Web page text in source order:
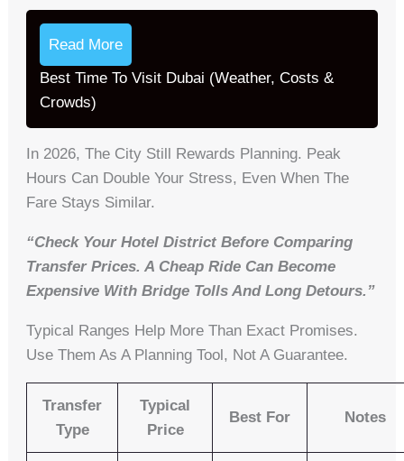
Read More
Best Time To Visit Dubai (Weather, Costs &
Crowds)
In 2026, The City Still Rewards Planning. Peak
Hours Can Double Your Stress, Even When The
Fare Stays Similar.
“Check Your Hotel District Before Comparing
Transfer Prices. A Cheap Ride Can Become
Expensive With Bridge Tolls And Long Detours.”
Typical Ranges Help More Than Exact Promises.
Use Them As A Planning Tool, Not A Guarantee.
Transfer
Type
Typical
Price
Best For Notes